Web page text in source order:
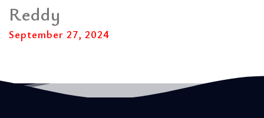
Reddy
September 27, 2024